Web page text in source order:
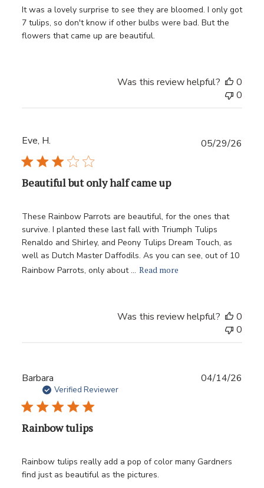
It was a lovely surprise to see they are bloomed. I only got
7 tulips, so don't know if other bulbs were bad. But the
flowers that came up are beautiful.
Was this review helpful?
0
0
Eve, H.
Beautiful but only half came up
These Rainbow Parrots are beautiful, for the ones that
survive. I planted these last fall with Triumph Tulips
Renaldo and Shirley, and Peony Tulips Dream Touch, as
well as Dutch Master Daffodils. As you can see, out of 10
Rainbow Parrots, only about ... Read more
05/29/26
Was this review helpful?
0
0
Barbara
Verified Reviewer
Rainbow tulips
Rainbow tulips really add a pop of color many Gardners
find just as beautiful as the pictures.
04/14/26